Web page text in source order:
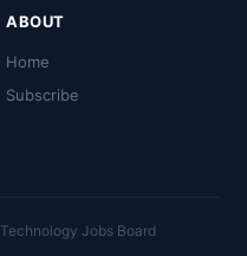
ABOUT
Home
Subscribe
Jobs Board